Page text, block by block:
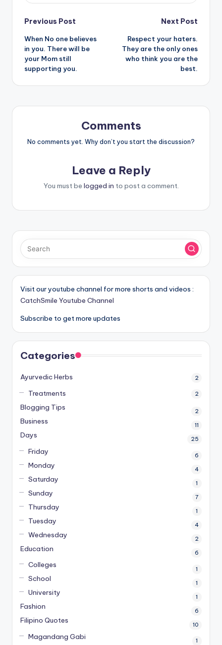
Post
navigation
Previous Post
When No one believes
in you. There will be
your Mom still
supporting you.
Next Post
Respect your haters.
They are the only ones
who think you are the
best.
Comments
No comments yet. Why don’t you start the discussion?
Leave a Reply
You must be logged in to post a comment.
Visit our youtube channel for more shorts and videos :
CatchSmile Youtube Channel
Subscribe to get more updates
Categories
Ayurvedic Herbs 2
Treatments 2
Blogging Tips 2
Business 11
Days 25
Friday 6
Monday 4
Saturday 1
Sunday 7
Thursday 1
Tuesday 4
Wednesday 2
Education 6
Colleges 1
School 1
University 1
Fashion 6
Filipino Quotes 10
Magandang Gabi 1